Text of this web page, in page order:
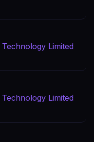
Limited
Limited